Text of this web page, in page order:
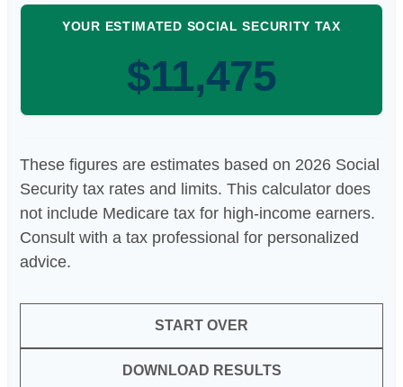
YOUR ESTIMATED SOCIAL SECURITY TAX
$11,475
These figures are estimates based on 2026 Social
Security tax rates and limits. This calculator does
not include Medicare tax for high-income earners.
Consult with a tax professional for personalized
advice.
START OVER
DOWNLOAD RESULTS